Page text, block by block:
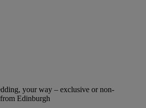
your way – exclusive or non-
Edinburgh